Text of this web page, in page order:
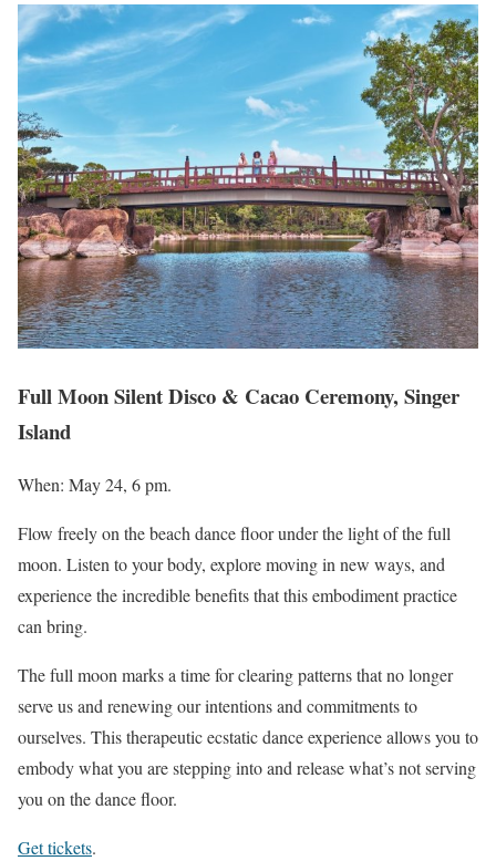
Full Moon Silent Disco & Cacao Ceremony, Singer
Island
When: May 24, 6 pm.
Flow freely on the beach dance floor under the light of the full
moon. Listen to your body, explore moving in new ways, and
experience the incredible benefits that this embodiment practice
can bring.
The full moon marks a time for clearing patterns that no longer
serve us and renewing our intentions and commitments to
ourselves. This therapeutic ecstatic dance experience allows you to
embody what you are stepping into and release what’s not serving
you on the dance floor.
Get tickets.